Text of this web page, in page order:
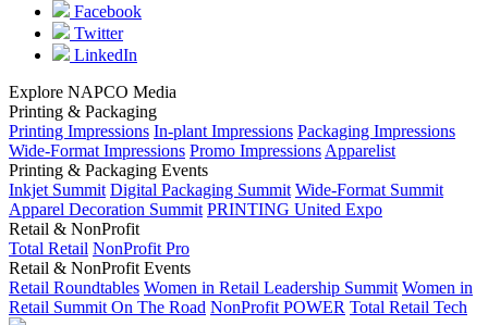
Facebook
Twitter
LinkedIn
Explore NAPCO Media
Printing & Packaging
Printing Impressions In-plant Impressions Packaging Impressions
Wide-Format Impressions Promo Impressions Apparelist
Printing & Packaging Events
Inkjet Summit Digital Packaging Summit Wide-Format Summit
Apparel Decoration Summit PRINTING United Expo
Retail & NonProfit
Total Retail NonProfit Pro
Retail & NonProfit Events
Retail Roundtables Women in Retail Leadership Summit Women in
Retail Summit On The Road NonProfit POWER Total Retail Tech